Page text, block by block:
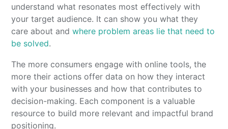
understand what resonates most effectively with
your target audience. It can show you what they
care about andwhere problem areas lie that need to
be solved.
The more consumers engage with online tools, the
more their actions offer data on how they interact
with your businesses and how that contributes to
decision-making. Each component is a valuable
resource to build more relevant and impactful brand
positioning.